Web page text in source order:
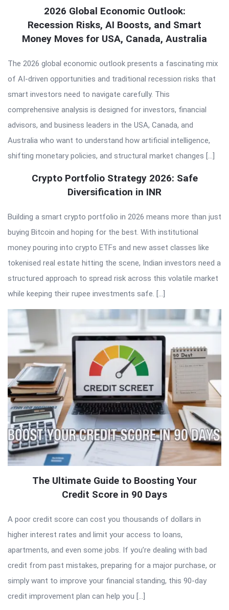
2026 Global Economic Outlook:
Recession Risks, AI Boosts, and Smart
Money Moves for USA, Canada, Australia
The 2026 global economic outlook presents a fascinating mix
of AI-driven opportunities and traditional recession risks that
smart investors need to navigate carefully. This
comprehensive analysis is designed for investors, financial
advisors, and business leaders in the USA, Canada, and
Australia who want to understand how artificial intelligence,
shifting monetary policies, and structural market changes […]
Crypto Portfolio Strategy 2026: Safe
Diversification in INR
Building a smart crypto portfolio in 2026 means more than just
buying Bitcoin and hoping for the best. With institutional
money pouring into crypto ETFs and new asset classes like
tokenised real estate hitting the scene, Indian investors need a
structured approach to spread risk across this volatile market
while keeping their rupee investments safe. […]
The Ultimate Guide to Boosting Your
Credit Score in 90 Days
A poor credit score can cost you thousands of dollars in
higher interest rates and limit your access to loans,
apartments, and even some jobs. If you’re dealing with bad
credit from past mistakes, preparing for a major purchase, or
simply want to improve your financial standing, this 90-day
credit improvement plan can help you […]